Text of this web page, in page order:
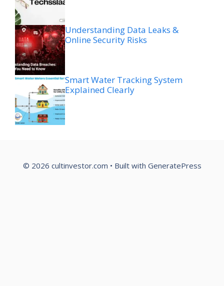
Understanding Data Leaks &
Online Security Risks
Smart Water Tracking System
Explained Clearly
© 2026 cultinvestor.com • Built with GeneratePress